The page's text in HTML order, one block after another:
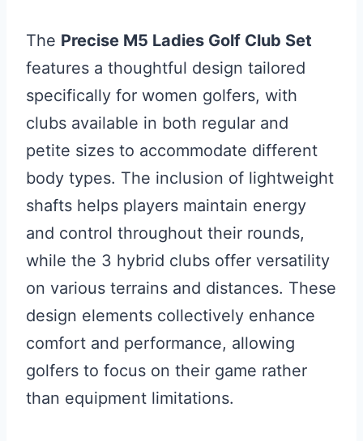
The Precise M5 Ladies Golf Club Set
features a thoughtful design tailored
specifically for women golfers, with
clubs available in both regular and
petite sizes to accommodate different
body types. The inclusion of lightweight
shafts helps players maintain energy
and control throughout their rounds,
while the 3 hybrid clubs offer versatility
on various terrains and distances. These
design elements collectively enhance
comfort and performance, allowing
golfers to focus on their game rather
than equipment limitations.